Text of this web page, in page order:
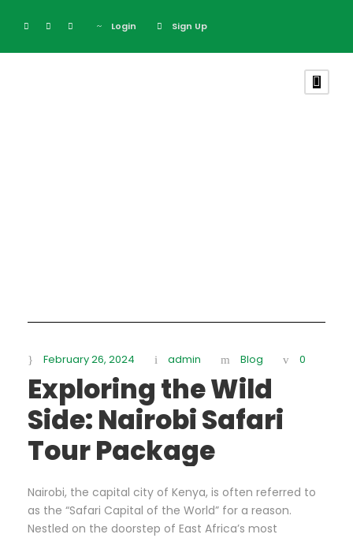
Login Sign Up
February 26, 2024 admin Blog 0
Exploring the Wild
Side: Nairobi Safari
Tour Package
Nairobi, the capital city of Kenya, is often referred to
as the “Safari Capital of the World” for a reason.
Nestled on the doorstep of East Africa’s most